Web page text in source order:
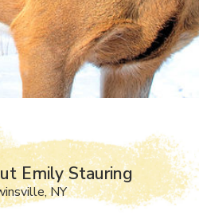
Emily Stauring
NY